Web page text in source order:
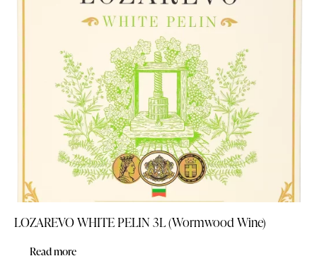
LOZAREVO WHITE PELIN 3L (Wormwood Wine)
Read more